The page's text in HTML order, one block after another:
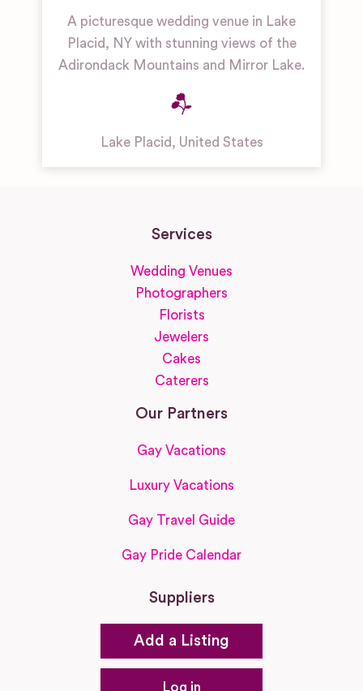
A picturesque wedding venue in Lake
Placid, NY with stunning views of the
Adirondack Mountains and Mirror Lake.
Lake Placid, United States
Services
Wedding Venues
Photographers
Florists
Jewelers
Cakes
Caterers
Our Partners
Gay Vacations
Luxury Vacations
Gay Travel Guide
Gay Pride Calendar
Suppliers
Add a Listing
Log in